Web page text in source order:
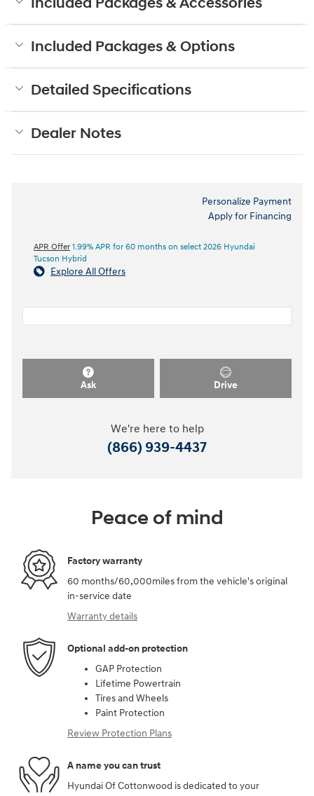
Included Packages & Options
Detailed Specifications
Dealer Notes
Personalize Payment
Apply for Financing
APR Offer 1.99% APR for 60 months on select 2026 Hyundai
Tucson Hybrid
Explore All Offers
Ask Drive
We're here to help
(866) 939-4437
Peace of mind
Factory warranty
60 months/60,000miles from the vehicle's original
in-service date
Warranty details
Optional add-on protection
GAP Protection
Lifetime Powertrain
Tires and Wheels
Paint Protection
Review Protection Plans
A name you can trust
Hyundai Of Cottonwood is dedicated to your